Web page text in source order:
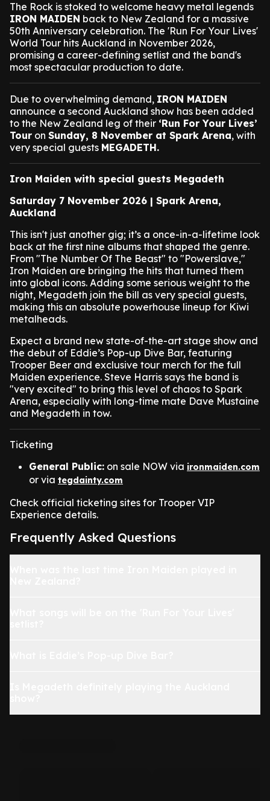
The Rock is stoked to welcome heavy metal legends
IRON MAIDEN back to New Zealand for a massive
50th Anniversary celebration. The 'Run For Your Lives'
World Tour hits Auckland in November 2026,
promising a career-defining setlist and the band's
most spectacular production to date.
Due to overwhelming demand, IRON MAIDEN
announce a second Auckland show has been added
to the New Zealand leg of their ‘Run For Your Lives’
Tour on Sunday, 8 November at Spark Arena, with
very special guests MEGADETH.
Iron Maiden with special guests Megadeth
Saturday 7 November 2026 | Spark Arena,
Auckland
This isn't just another gig; it’s a once-in-a-lifetime look
back at the first nine albums that shaped the genre.
From "The Number Of The Beast" to "Powerslave,"
Iron Maiden are bringing the hits that turned them
into global icons. Adding some serious weight to the
night, Megadeth join the bill as very special guests,
making this an absolute powerhouse lineup for Kiwi
metalheads.
Expect a brand new state-of-the-art stage show and
the debut of Eddie’s Pop-up Dive Bar, featuring
Trooper Beer and exclusive tour merch for the full
Maiden experience. Steve Harris says the band is
"very excited" to bring this level of chaos to Spark
Arena, especially with long-time mate Dave Mustaine
and Megadeth in tow.
Ticketing
General Public: on sale NOW via ironmaiden.com
or via tegdainty.com
Check official ticketing sites for Trooper VIP
Experience details.
Frequently Asked Questions